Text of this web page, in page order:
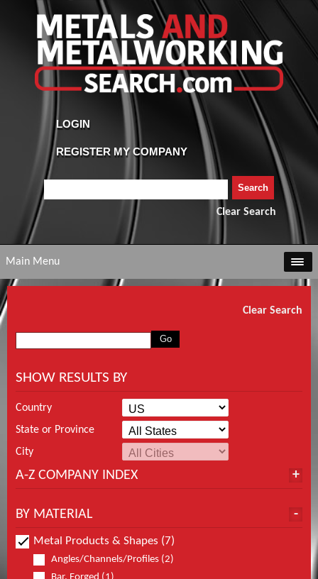
Clear Search
Main Menu
Clear Search
SHOW RESULTS BY
Country
State or Province
City
A-Z COMPANY INDEX
BY MATERIAL
Metal Products & Shapes (7)
Angles/Channels/Profiles (2)